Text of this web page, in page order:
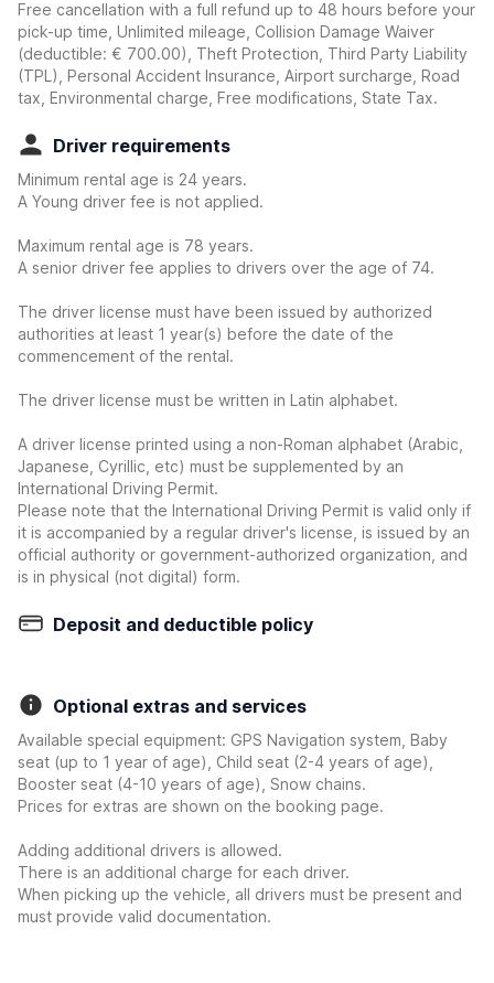
Free cancellation with a full refund up to 48 hours before your
pick-up time, Unlimited mileage, Collision Damage Waiver
(deductible: € 700.00)
, Theft Protection, Third Party Liability
(TPL), Personal Accident Insurance, Airport surcharge, Road
tax, Environmental charge, Free modifications, State Tax.
Driver requirements
Minimum rental age is 24 years.
A Young driver fee is not applied.
Maximum rental age is 78 years.
A senior driver fee applies to drivers over the age of 74.
The driver license must have been issued by authorized
authorities at least 1 year(s) before the date of the
commencement of the rental.
The driver license must be written in Latin alphabet.
A driver license printed using a non-Roman alphabet (Arabic,
Japanese, Cyrillic, etc) must be supplemented by an
International Driving Permit.
Please note that the International Driving Permit is valid only if
it is accompanied by a regular driver's license, is issued by an
official authority or government-authorized organization, and
is in physical (not digital) form.
Deposit and deductible policy
Optional extras and services
Available special equipment: GPS Navigation system, Baby
seat (up to 1 year of age), Child seat (2-4 years of age),
Booster seat (4-10 years of age), Snow chains.
Prices for extras are shown on the booking page.
Adding additional drivers is allowed.
There is an additional charge for each driver.
When picking up the vehicle, all drivers must be present and
must provide valid documentation.